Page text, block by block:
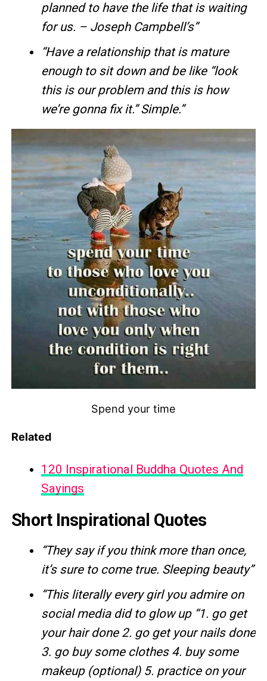
planned to have the life that is waiting
for us. – Joseph Campbell’s”
“Have a relationship that is mature
enough to sit down and be like “look
this is our problem and this is how
we’re gonna fix it.” Simple.”
Spend your time
Related
120 Inspirational Buddha Quotes And
Sayings
Short Inspirational Quotes
“They say if you think more than once,
it’s sure to come true. Sleeping beauty”
“This literally every girl you admire on
social media did to glow up “1. go get
your hair done 2. go get your nails done
3. go buy some clothes 4. buy some
makeup (optional) 5. practice on your